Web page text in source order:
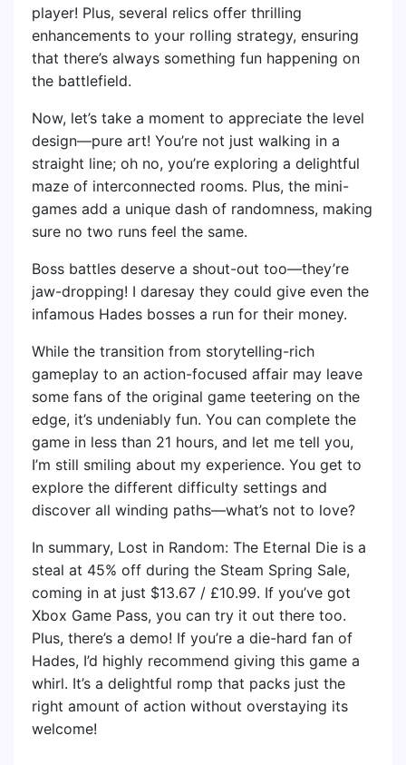
player! Plus, several relics offer thrilling
enhancements to your rolling strategy, ensuring
that there’s always something fun happening on
the battlefield.
Now, let’s take a moment to appreciate the level
design—pure art! You’re not just walking in a
straight line; oh no, you’re exploring a delightful
maze of interconnected rooms. Plus, the mini-
games add a unique dash of randomness, making
sure no two runs feel the same.
Boss battles deserve a shout-out too—they’re
jaw-dropping! I daresay they could give even the
infamous Hades bosses a run for their money.
While the transition from storytelling-rich
gameplay to an action-focused affair may leave
some fans of the original game teetering on the
edge, it’s undeniably fun. You can complete the
game in less than 21 hours, and let me tell you,
I’m still smiling about my experience. You get to
explore the different difficulty settings and
discover all winding paths—what’s not to love?
In summary, Lost in Random: The Eternal Die is a
steal at 45% off during the Steam Spring Sale,
coming in at just $13.67 / £10.99. If you’ve got
Xbox Game Pass, you can try it out there too.
Plus, there’s a demo! If you’re a die-hard fan of
Hades, I’d highly recommend giving this game a
whirl. It’s a delightful romp that packs just the
right amount of action without overstaying its
welcome!